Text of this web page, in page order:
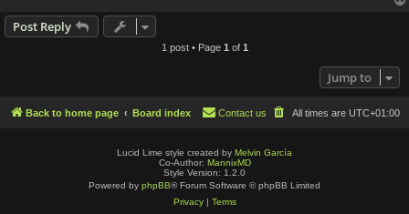
Post Reply
1 post • Page 1 of 1
Jump to
Back to home page Board index All times are UTC+01:00
Contact us
Lucid Lime style created by Melvin García
Co-Author: MannixMD
Style Version: 1.2.0
Powered by phpBB® Forum Software © phpBB Limited
Privacy| Terms